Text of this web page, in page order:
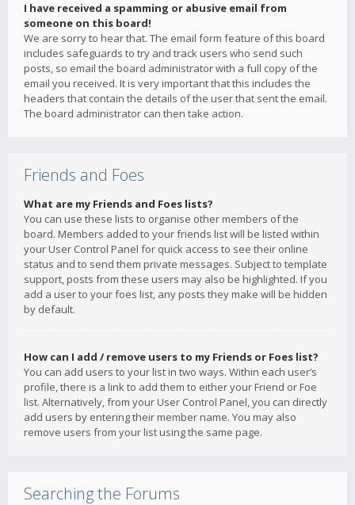
I have received a spamming or abusive email from
someone on this board!
We are sorry to hear that. The email form feature of this board
includes safeguards to try and track users who send such
posts, so email the board administrator with a full copy of the
email you received. It is very important that this includes the
headers that contain the details of the user that sent the email.
The board administrator can then take action.
Friends and Foes
What are my Friends and Foes lists?
You can use these lists to organise other members of the
board. Members added to your friends list will be listed within
your User Control Panel for quick access to see their online
status and to send them private messages. Subject to template
support, posts from these users may also be highlighted. If you
add a user to your foes list, any posts they make will be hidden
by default.
How can I add / remove users to my Friends or Foes list?
You can add users to your list in two ways. Within each user’s
profile, there is a link to add them to either your Friend or Foe
list. Alternatively, from your User Control Panel, you can directly
add users by entering their member name. You may also
remove users from your list using the same page.
Searching the Forums